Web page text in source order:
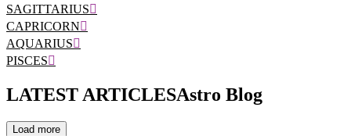
SAGITTARIUS
CAPRICORN
AQUARIUS
PISCES
LATEST ARTICLESAstro Blog
Load more